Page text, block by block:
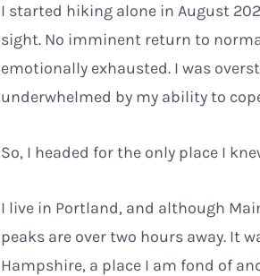
I started hiking alone in August
sight. No imminent return to
emotionally exhausted. I was
underwhelmed by my ability to
So, I headed for the only place I
I live in Portland, and although
peaks are over two hours away. It
Hampshire, a place I am fond of